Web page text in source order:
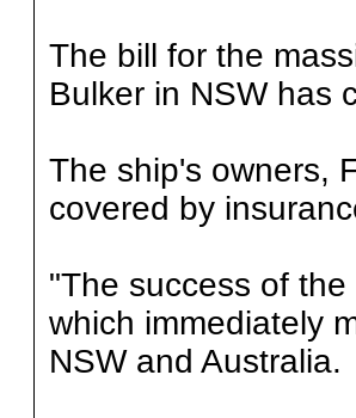
The bill for the
Bulker in NSW has
The ship's owners,
covered by
"The success of
which immediately
NSW and Australia.